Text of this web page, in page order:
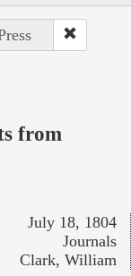
from
July 18, 1804
Journals
Clark, William